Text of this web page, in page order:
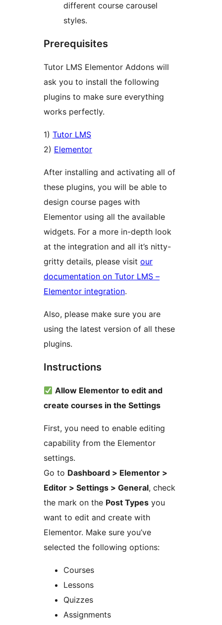
different course carousel
styles.
Prerequisites
Tutor LMS Elementor Addons will
ask you to install the following
plugins to make sure everything
works perfectly.
1) Tutor LMS
2) Elementor
After installing and activating all of
these plugins, you will be able to
design course pages with
Elementor using all the available
widgets. For a more in-depth look
at the integration and all it’s nitty-
gritty details, please visit our
documentation on Tutor LMS –
Elementor integration.
Also, please make sure you are
using the latest version of all these
plugins.
Instructions
Allow Elementor to edit and
create courses in the Settings
First, you need to enable editing
capability from the Elementor
settings.
Go to Dashboard > Elementor >
Editor > Settings > General, check
the mark on the Post Types you
want to edit and create with
Elementor. Make sure you’ve
selected the following options:
Courses
Lessons
Quizzes
Assignments